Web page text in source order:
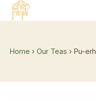
Home › Our Teas › Pu-erh